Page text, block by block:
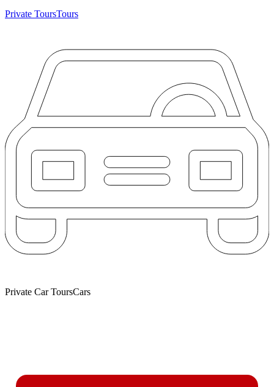
Private ToursTours
Private Car ToursCars